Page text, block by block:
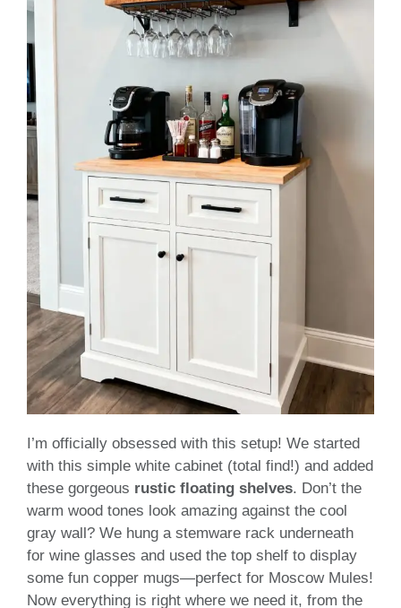
I’m officially obsessed with this setup! We started
with this simple white cabinet (total find!) and added
these gorgeous rustic floating shelves. Don’t the
warm wood tones look amazing against the cool
gray wall? We hung a stemware rack underneath
for wine glasses and used the top shelf to display
some fun copper mugs—perfect for Moscow Mules!
Now everything is right where we need it, from the